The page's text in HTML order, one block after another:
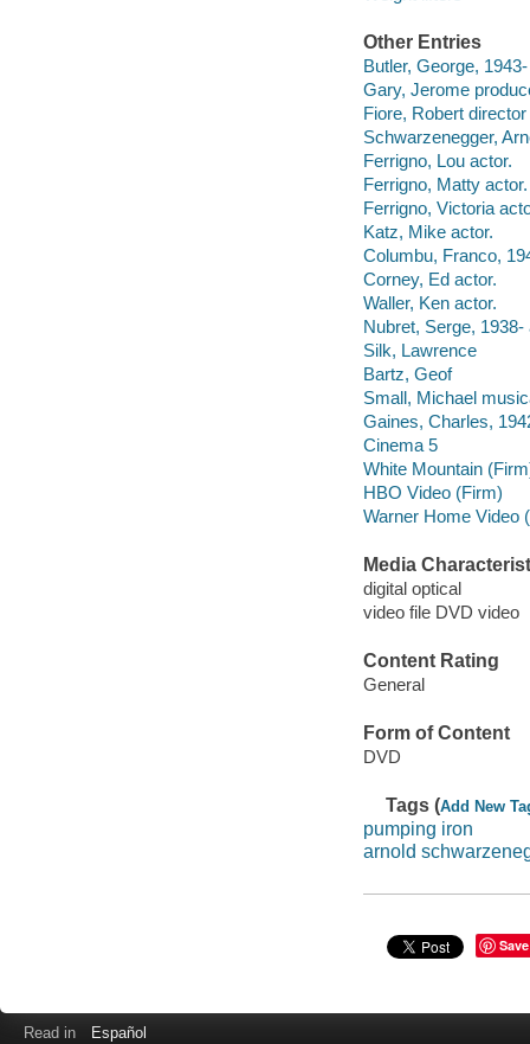
Other Entries
Butler, George,
Gary, Jerome
Fiore, Robert
Schwarzenegger,
Ferrigno, Lou actor.
Ferrigno, Matty actor.
Ferrigno, Victoria
Katz, Mike actor.
Columbu, Franco,
Corney, Ed actor.
Waller, Ken actor.
Nubret, Serge, 1938-
Silk, Lawrence
Bartz, Geof
Small, Michael
Gaines, Charles,
Cinema 5
White Mountain
HBO Video (Firm)
Warner Home Video
Media
digital optical
video file DVD video
Content Rating
General
Form of Content
DVD
Tags (Add New
pumping iron
arnold
Save
Read in Español